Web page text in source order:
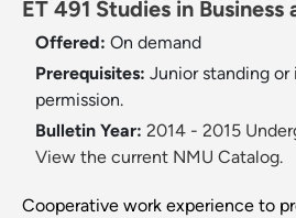
ET 491 Studies in
Offered: On demand
Prerequisites: Junior standing or
permission.
Bulletin Year: 2014 - 2015
View the current NMU Catalog.
Cooperative work experience to